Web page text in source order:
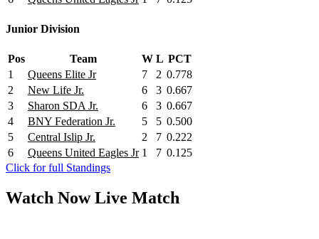
Junior Division
Pos Team W L PCT
1
Queens Elite Jr 7 2 0.778
2
New Life Jr. 6 3 0.667
3
Sharon SDA Jr. 6 3 0.667
4
BNY Federation Jr. 5 5 0.500
5
Central Islip Jr. 2 7 0.222
6
Queens United Eagles Jr 1 7 0.125
Click for full Standings
Watch NowLive Match